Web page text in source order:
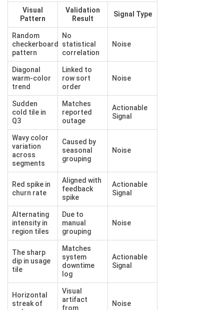
Visual
Pattern
Validation
Result
Signal Type
Random
checkerboard
pattern
No
statistical
correlation
Noise
Diagonal
warm-color
trend
Linked to
row sort
order
Noise
Sudden
cold tile in
Q3
Matches
reported
outage
Actionable
Signal
Wavy color
variation
across
segments
Caused by
seasonal
grouping
Noise
Red spike in
churn rate
Aligned with
feedback
spike
Actionable
Signal
Alternating
intensity in
region tiles
Due to
manual
grouping
Noise
The sharp
dip in usage
tile
Matches
system
downtime
log
Actionable
Signal
Horizontal
streak of
Visual
artifact
from
Noise